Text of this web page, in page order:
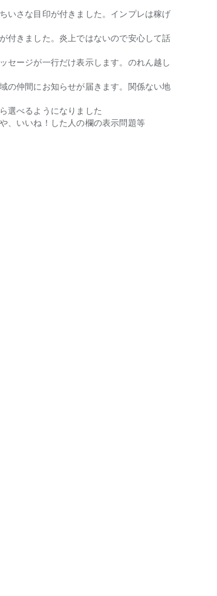
can trust through marriage.
いさな目印が付きました。インプレは稼げ
付きました。炎上ではないので安心して話
セージが一行だけ表示します。のれん越し
の仲間にお知らせが届きます。関係ない地
選べるようになりました
、いいね！した人の欄の表示問題等